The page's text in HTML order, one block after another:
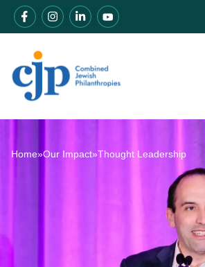
Home»Our Impact»Thought Leadership